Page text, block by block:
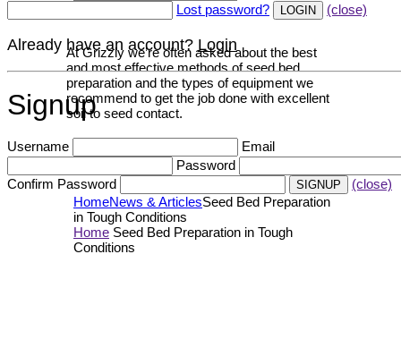
Lost password?
(close)
Already have an account? Login
Signup
Username
Email
Password
Confirm Password
(close)
HomeNews & ArticlesSeed Bed Preparation
in Tough Conditions
Home Seed Bed Preparation in Tough
Conditions
At Grizzly we’re often asked about the best
and most effective methods of seed bed
preparation and the types of equipment we
recommend to get the job done with excellent
soil to seed contact.